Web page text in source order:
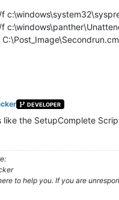
DEVELOPER
like the SetupComplete
to help you. If you are